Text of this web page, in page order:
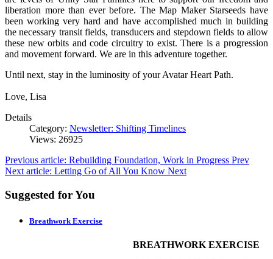
liberation more than ever before. The Map Maker Starseeds have
been working very hard and have accomplished much in building
the necessary transit fields, transducers and stepdown fields to allow
these new orbits and code circuitry to exist. There is a progression
and movement forward. We are in this adventure together.
Until next, stay in the luminosity of your Avatar Heart Path.
Love, Lisa
Details
Category: Newsletter: Shifting Timelines
Views: 26925
Previous article: Rebuilding Foundation, Work in Progress Prev
Next article: Letting Go of All You Know Next
Suggested for You
Breathwork Exercise
BREATHWORK EXERCISE